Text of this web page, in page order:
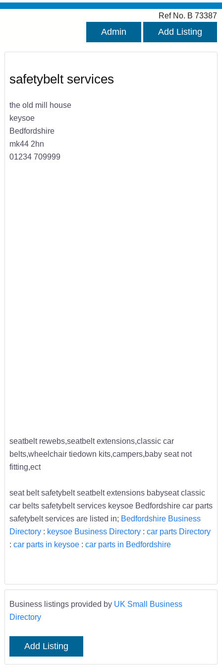
Ref No. B 73387
Admin Add Listing
safetybelt services
the old mill house
keysoe
Bedfordshire
mk44 2hn
01234 709999
seatbelt rewebs,seatbelt extensions,classic car
belts,wheelchair tiedown kits,campers,baby seat not
fitting,ect
seat belt safetybelt seatbelt extensions babyseat classic
car belts safetybelt services keysoe Bedfordshire car parts
safetybelt services are listed in; Bedfordshire Business
Directory: keysoe Business Directory: car parts Directory
: car parts in keysoe: car parts in Bedfordshire
Business listings provided by UK Small Business
Directory
Add Listing